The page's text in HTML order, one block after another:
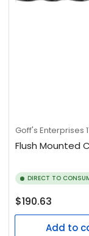
Goff's Enterprises
Flush Mounted
DIRECT TO
Regular
price
$190.63
Add to